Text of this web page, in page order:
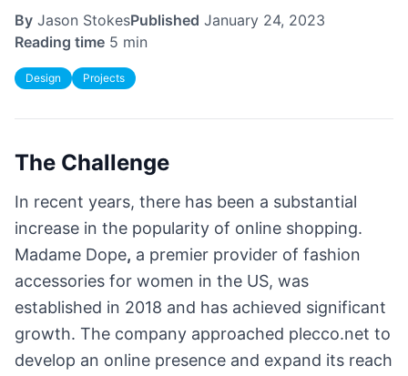
By Jason StokesPublished January 24, 2023
Reading time 5 min
Design Projects
The Challenge
In recent years, there has been a substantial
increase in the popularity of online shopping.
Madame Dope, a premier provider of fashion
accessories for women in the US, was
established in 2018 and has achieved significant
growth. The company approached plecco.net to
develop an online presence and expand its reach